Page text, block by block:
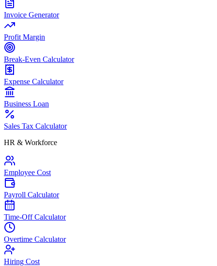
Invoice Generator
Profit Margin
Break-Even Calculator
Expense Calculator
Business Loan
Sales Tax Calculator
HR & Workforce
Employee Cost
Payroll Calculator
Time-Off Calculator
Overtime Calculator
Hiring Cost